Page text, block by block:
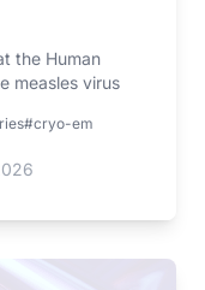
the Human
measles virus
#cryo-em